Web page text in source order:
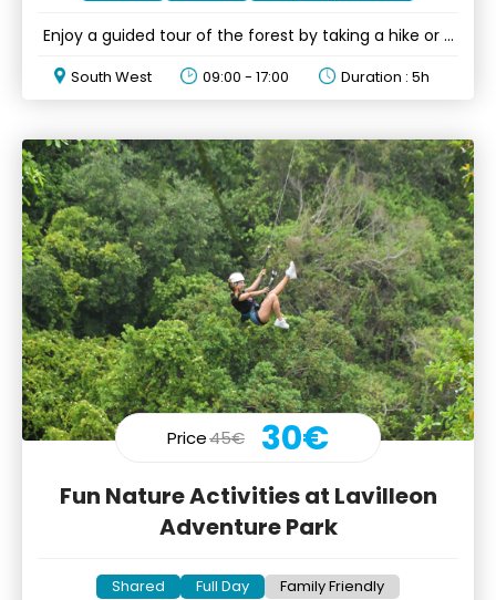
Enjoy a guided tour of the forest by taking a hike or a
South West 09:00 - 17:00 Duration : 5h
Price45€ 30€
Fun Nature Activities at Lavilleon
Adventure Park
Shared Full Day Family Friendly